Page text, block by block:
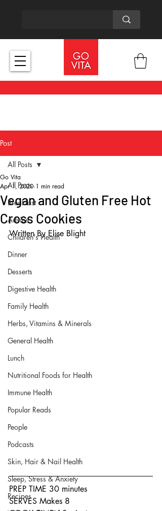
Post
All Posts
Breakfast
Advice
Children's Health
Dinner
Desserts
Digestive Health
Family Health
Herbs, Vitamins & Minerals
General Health
Lunch
Nutritional Foods for Health
Immune Health
Popular Reads
People
Podcasts
Skin, Hair & Nail Health
Sleep, Stress & Anxiety
Recipes
All Posts
Vegan and Gluten Free Hot
Cross Cookies
Go Vita
Apr 1, 2020 1 min read
Written By Elise Blight
PREP TIME 30 minutes
SERVES Makes 8